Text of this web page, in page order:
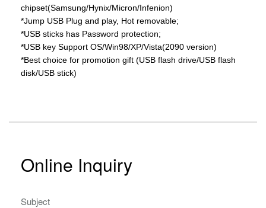
chipset(Samsung/Hynix/Micron/Infenion)
*Jump USB Plug and play, Hot removable;
*USB sticks has Password protection;
*USB key Support OS/Win98/XP/Vista(2090 version)
*Best choice for promotion gift (USB flash drive/USB flash
disk/USB stick)
Online Inquiry
Subject